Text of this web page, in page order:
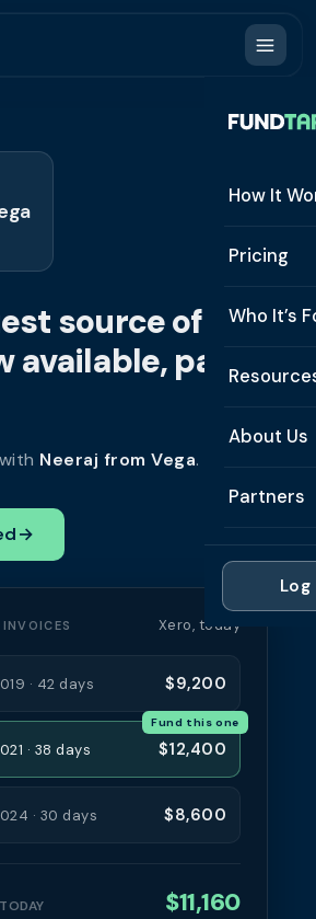
How It
How It
Security
Pricing
Who It’s
See All
Brokers
Cash
Late
About Us
About
Contact
Partners
Partner
For
Partner
Log
source of
available, paid
Neeraj from Vega.
→
Xero, today
· 42 days $9,200
· 38 days $12,400
Fund this one
· 30 days $8,600
$11,160